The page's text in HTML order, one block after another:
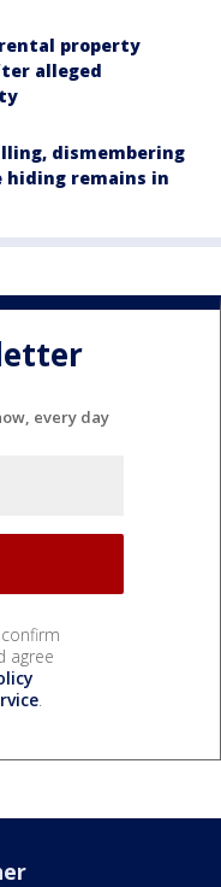
property
alleged
dismembering
remains in
every day
confirm
agree
.